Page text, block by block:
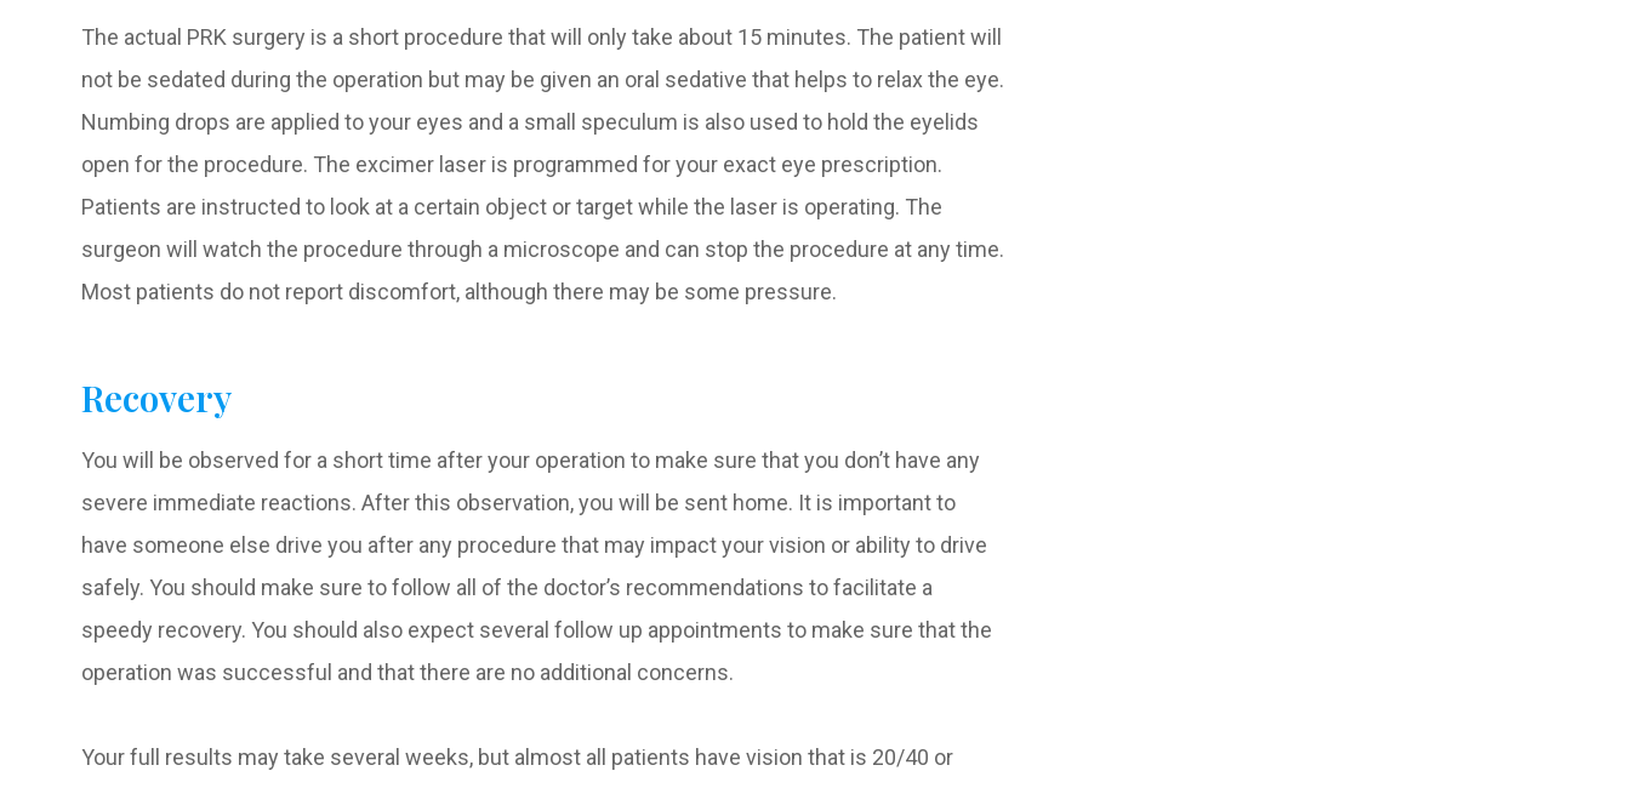
The actual PRK surgery is a short procedure that will only take about 15 minutes. The patient will
not be sedated during the operation but may be given an oral sedative that helps to relax the eye.
Numbing drops are applied to your eyes and a small speculum is also used to hold the eyelids
open for the procedure. The excimer laser is programmed for your exact eye prescription.
Patients are instructed to look at a certain object or target while the laser is operating. The
surgeon will watch the procedure through a microscope and can stop the procedure at any time.
Most patients do not report discomfort, although there may be some pressure.
Recovery
You will be observed for a short time after your operation to make sure that you don’t have any
severe immediate reactions. After this observation, you will be sent home. It is important to
have someone else drive you after any procedure that may impact your vision or ability to drive
safely. You should make sure to follow all of the doctor’s recommendations to facilitate a
speedy recovery. You should also expect several follow up appointments to make sure that the
operation was successful and that there are no additional concerns.
Your full results may take several weeks, but almost all patients have vision that is 20/40 or